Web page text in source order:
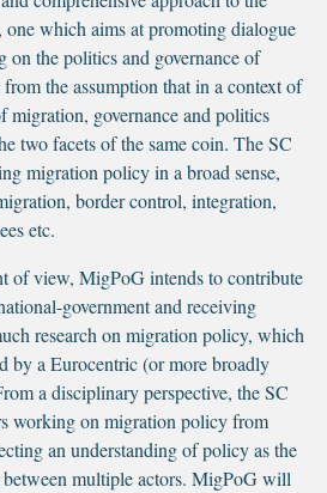
which aims at promoting dialogue
on the politics and governance of
the assumption that in a context of
migration, governance and politics
two facets of the same coin. The SC
migration policy in a broad sense,
border control, integration,
etc.
of view, MigPoG intends to contribute
government and receiving
research on migration policy, which
by a Eurocentric (or more broadly
a disciplinary perspective, the SC
working on migration policy from
an understanding of policy as the
multiple actors. MigPoG will